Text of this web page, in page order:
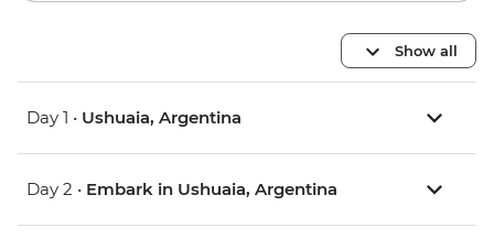
Show all
Day 1 • Ushuaia, Argentina
Day 2 • Embark in Ushuaia, Argentina